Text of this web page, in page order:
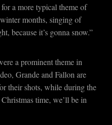
a more typical theme of
months, singing of
because it’s gonna snow.”
a prominent theme in
Grande and Fallon are
their shots, while during the
time, we’ll be in